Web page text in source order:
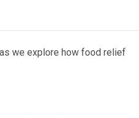
we explore how food relief